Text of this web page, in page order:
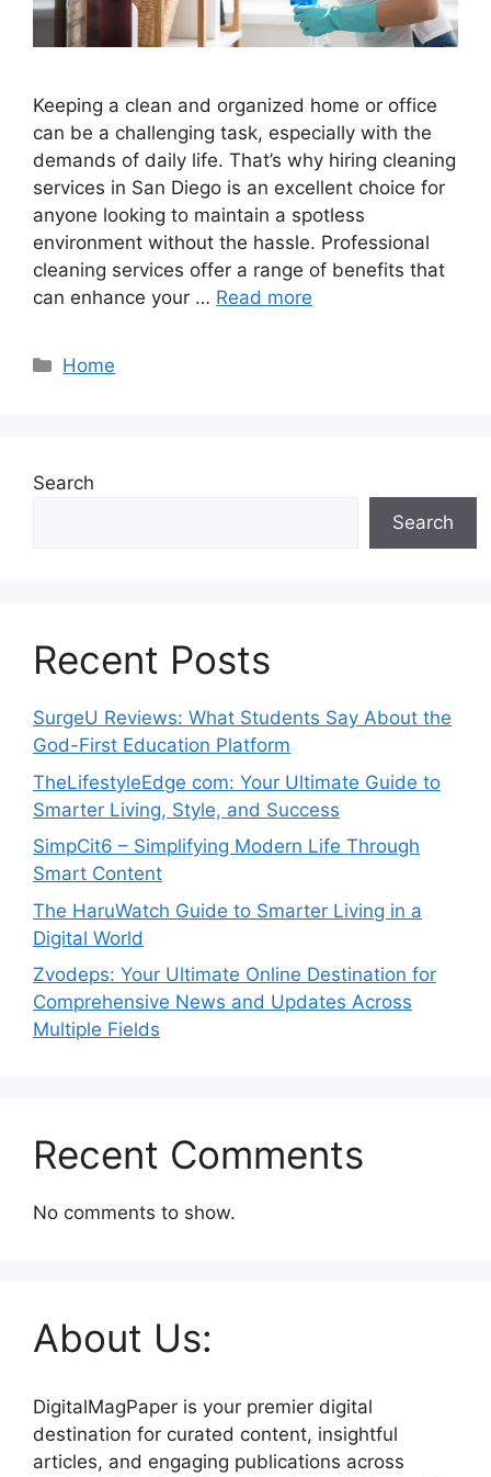
Keeping a clean and organized home or office
can be a challenging task, especially with the
demands of daily life. That’s why hiring cleaning
services in San Diego is an excellent choice for
anyone looking to maintain a spotless
environment without the hassle. Professional
cleaning services offer a range of benefits that
can enhance your … Read more
Categories
Home
Search
Search
Recent Posts
SurgeU Reviews: What Students Say About the
God-First Education Platform
TheLifestyleEdge com: Your Ultimate Guide to
Smarter Living, Style, and Success
SimpCit6 – Simplifying Modern Life Through
Smart Content
The HaruWatch Guide to Smarter Living in a
Digital World
Zvodeps: Your Ultimate Online Destination for
Comprehensive News and Updates Across
Multiple Fields
Recent Comments
No comments to show.
About Us:
DigitalMagPaper is your premier digital
destination for curated content, insightful
articles, and engaging publications across